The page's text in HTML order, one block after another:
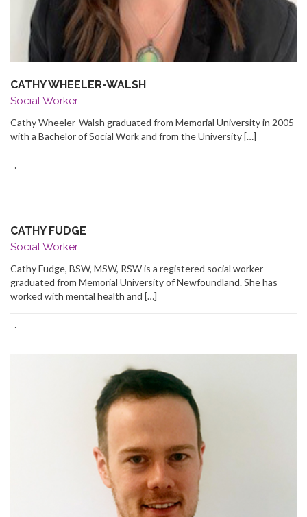
CATHY WHEELER-WALSH
Social Worker
Cathy Wheeler-Walsh graduated from Memorial University in 2005
with a Bachelor of Social Work and from the University […]
·
CATHY FUDGE
Social Worker
Cathy Fudge, BSW, MSW, RSW is a registered social worker
graduated from Memorial University of Newfoundland. She has
worked with mental health and […]
·